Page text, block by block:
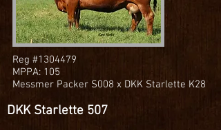
Reg #1304479
MPPA: 105
Messmer Packer S008 x DKK Starlette K28
DKK Starlette 507